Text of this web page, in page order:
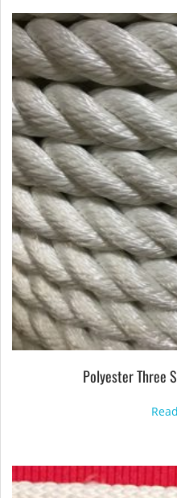
Polyester Three